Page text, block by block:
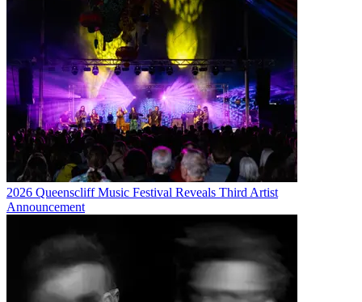
2026 Queenscliff Music Festival Reveals Third Artist
Announcement